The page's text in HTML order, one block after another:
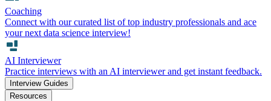
Coaching
Connect with our curated list of top industry professionals and ace
your next data science interview!
AI Interviewer
Practice interviews with an AI interviewer and get instant feedback.
Interview Guides
Resources